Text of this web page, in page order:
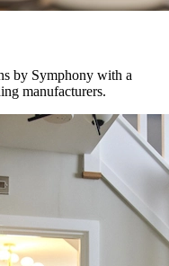
by Symphony with a
manufacturers.